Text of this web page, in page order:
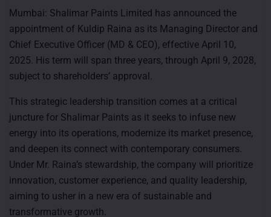
Mumbai: Shalimar Paints Limited has announced the
appointment of Kuldip Raina as its Managing Director and
Chief Executive Officer (MD & CEO), effective April 10,
2025. His term will span three years, through April 9, 2028,
subject to shareholders’ approval.
This strategic leadership transition comes at a critical
juncture for Shalimar Paints as it seeks to infuse new
energy into its operations, modernize its market presence,
and deepen its connect with contemporary consumers.
Under Mr. Raina’s stewardship, the company will prioritize
innovation, customer experience, and quality leadership,
aiming to usher in a new era of sustainable and
transformative growth.